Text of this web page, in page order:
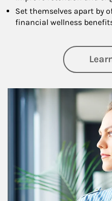
Set themselves apart by
financial wellness
Article Image